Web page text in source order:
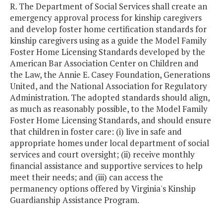
R. The Department of Social Services shall create an
emergency approval process for kinship caregivers
and develop foster home certification standards for
kinship caregivers using as a guide the Model Family
Foster Home Licensing Standards developed by the
American Bar Association Center on Children and
the Law, the Annie E. Casey Foundation, Generations
United, and the National Association for Regulatory
Administration. The adopted standards should align,
as much as reasonably possible, to the Model Family
Foster Home Licensing Standards, and should ensure
that children in foster care: (i) live in safe and
appropriate homes under local department of social
services and court oversight; (ii) receive monthly
financial assistance and supportive services to help
meet their needs; and (iii) can access the
permanency options offered by Virginia's Kinship
Guardianship Assistance Program.